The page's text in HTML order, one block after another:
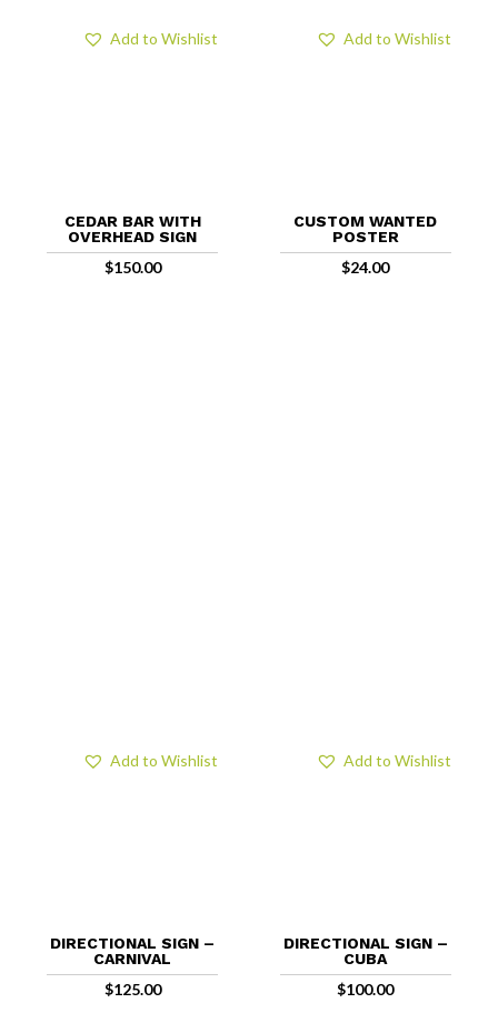
CEDAR BAR WITH
OVERHEAD SIGN
$150.00
Add to Wishlist
CUSTOM WANTED
POSTER
$24.00
Add to Wishlist
DIRECTIONAL SIGN –
CARNIVAL
$125.00
Add to Wishlist
DIRECTIONAL SIGN –
CUBA
$100.00
Add to Wishlist